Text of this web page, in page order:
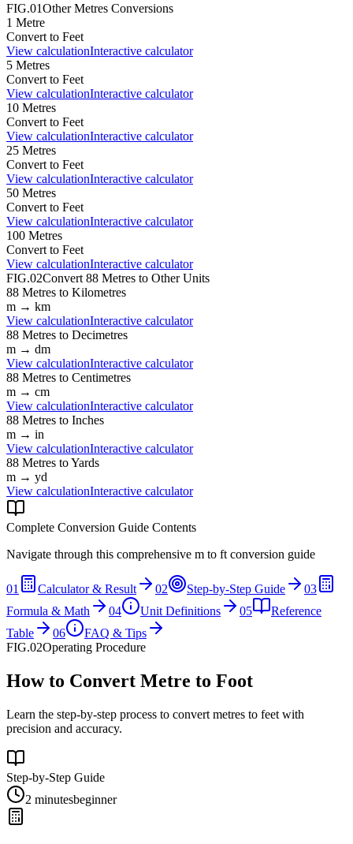
FIG.01OtherMetres Conversions
1 Metre
Convert to Feet
View calculationInteractive calculator
5 Metres
Convert to Feet
View calculationInteractive calculator
10 Metres
Convert to Feet
View calculationInteractive calculator
25 Metres
Convert to Feet
View calculationInteractive calculator
50 Metres
Convert to Feet
View calculationInteractive calculator
100 Metres
Convert to Feet
View calculationInteractive calculator
FIG.02Convert 88 Metres to Other Units
88 Metres to Kilometres
m → km
View calculationInteractive calculator
88 Metres to Decimetres
m → dm
View calculationInteractive calculator
88 Metres to Centimetres
m → cm
View calculationInteractive calculator
88 Metres to Inches
m → in
View calculationInteractive calculator
88 Metres toYards
m → yd
View calculationInteractive calculator
Complete Conversion Guide Contents
Navigate through this comprehensive m to ft conversion guide
01 Calculator & Result 02 Step-by-Step Guide
03
Formula & Math
04 Unit Definitions 05
Reference
Table
06
FAQ & Tips
FIG.02Operating Procedure
How to Convert Metre to Foot
Learn the step-by-step process to convert metres to feet with
precision and accuracy.
Step-by-Step Guide
2 minutesbeginner